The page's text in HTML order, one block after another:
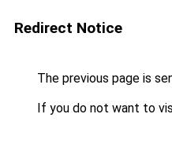
Redirect Notice
The previous page is
If you do not want to